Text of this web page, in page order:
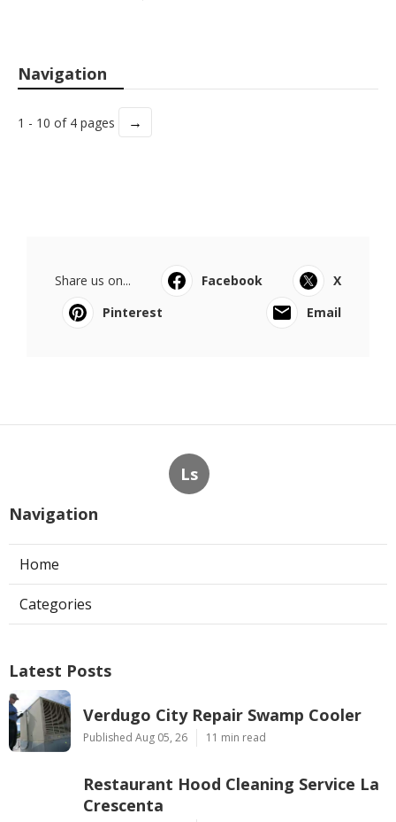
Navigation
1 - 10 of 4 pages →
Share us on... Facebook
X
Pinterest
Email
Ls
Navigation
Home
Categories
Latest Posts
Verdugo City Repair Swamp Cooler
Published Aug 05, 26 11 min read
Restaurant Hood Cleaning Service La
Crescenta